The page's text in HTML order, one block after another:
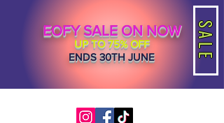
SALE
EOFY SALE ON NOW
UP TO 75% OFF
ENDS 30TH JUNE